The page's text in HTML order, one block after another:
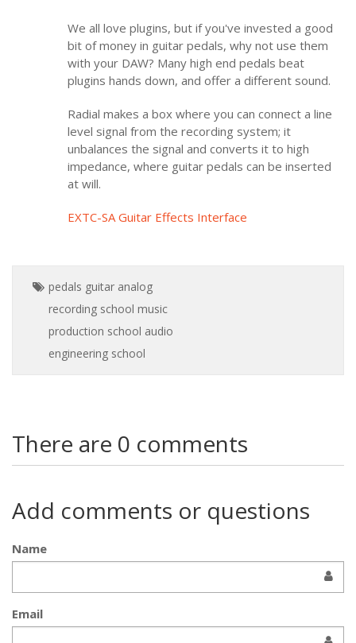
We all love plugins, but if you've invested a good
bit of money in guitar pedals, why not use them
with your DAW? Many high end pedals beat
plugins hands down, and offer a different sound.
Radial makes a box where you can connect a line
level signal from the recording system; it
unbalances the signal and converts it to high
impedance, where guitar pedals can be inserted
at will.
EXTC-SA Guitar Effects Interface
pedals guitar analog
recording school music
production school audio
engineering school
There are 0 comments
Add comments or questions
Name
Email